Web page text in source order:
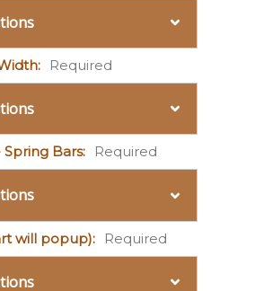
Required
Bars: Required
will popup): Required